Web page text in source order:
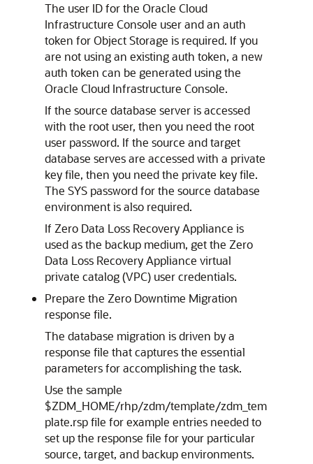
The user ID for the Oracle Cloud
Infrastructure Console user and an auth
token for Object Storage is required. If you
are not using an existing auth token, a new
auth token can be generated using the
Oracle Cloud Infrastructure Console.
If the source database server is accessed
with the root user, then you need the root
user password. If the source and target
database serves are accessed with a private
key file, then you need the private key file.
The SYS password for the source database
environment is also required.
If Zero Data Loss Recovery Appliance is
used as the backup medium, get the Zero
Data Loss Recovery Appliance virtual
private catalog (VPC) user credentials.
Prepare the Zero Downtime Migration
response file.
The database migration is driven by a
response file that captures the essential
parameters for accomplishing the task.
Use the sample
$ZDM_HOME/rhp/zdm/template/zdm_tem
plate.rsp file for example entries needed to
set up the response file for your particular
source, target, and backup environments.